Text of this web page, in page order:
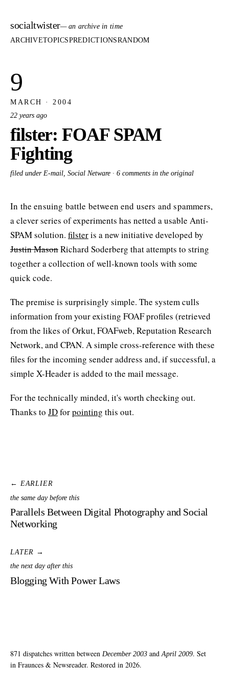
socialtwister— an archive in time
ARCHIVETOPICSPREDICTIONSRANDOM
9
MARCH · 2004
22 years ago
filster: FOAF SPAM
Fighting
filed under E-mail, Social Netware · 6 comments in the original
In the ensuing battle between end users and spammers,
a clever series of experiments has netted a usable Anti-
SPAM solution. filsteris a new initiative developed by
Justin MasonRichard Soderberg that attempts to string
together a collection of well-known tools with some
quick code.
The premise is surprisingly simple. The system culls
information from your existing FOAF profiles (retrieved
from the likes of Orkut, FOAFweb, Reputation Research
Network, and CPAN. A simple cross-reference with these
files for the incoming sender address and, if successful, a
simple X-Header is added to the mail message.
For the technically minded, it's worth checking out.
Thanks to JDforpointing this out.
← EARLIER
the same day before this
Parallels Between Digital Photography and Social
Networking
LATER →
the next day after this
Blogging With Power Laws
871 dispatches written between December 2003 andApril 2009. Set
in Fraunces & Newsreader. Restored in 2026.